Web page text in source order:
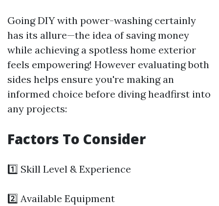
Going DIY with power-washing certainly
has its allure—the idea of saving money
while achieving a spotless home exterior
feels empowering! However evaluating both
sides helps ensure you're making an
informed choice before diving headfirst into
any projects:
Factors To Consider
1️⃣ Skill Level & Experience
2️⃣ Available Equipment